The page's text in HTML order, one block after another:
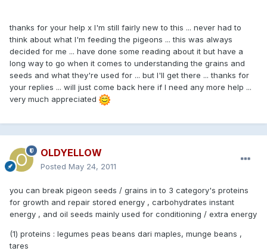
thanks for your help x I'm still fairly new to this ... never had to
think about what I'm feeding the pigeons ... this was always
decided for me ... have done some reading about it but have a
long way to go when it comes to understanding the grains and
seeds and what they're used for ... but I'll get there ... thanks for
your replies ... will just come back here if I need any more help ...
very much appreciated
OLDYELLOW
Posted May 24, 2011
you can break pigeon seeds / grains in to 3 category's proteins
for growth and repair stored energy , carbohydrates instant
energy , and oil seeds mainly used for conditioning / extra energy
(1) proteins : legumes peas beans dari maples, munge beans ,
tares